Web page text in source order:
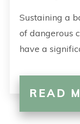
Sustaining a
of dangerous
have a
READ